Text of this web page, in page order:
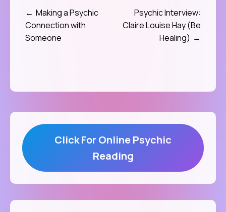
Post
navigation
Making a Psychic
Connection with
Someone
Psychic Interview:
Claire Louise Hay (Be
Healing)
Click For Online Psychic
Reading